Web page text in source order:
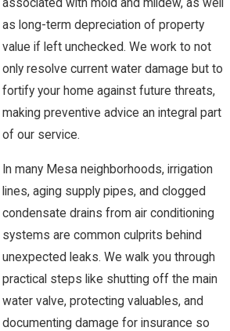
associated with mold and mildew, as well
as long-term depreciation of property
value if left unchecked. We work to not
only resolve current water damage but to
fortify your home against future threats,
making preventive advice an integral part
of our service.
In many Mesa neighborhoods, irrigation
lines, aging supply pipes, and clogged
condensate drains from air conditioning
systems are common culprits behind
unexpected leaks. We walk you through
practical steps like shutting off the main
water valve, protecting valuables, and
documenting damage for insurance so